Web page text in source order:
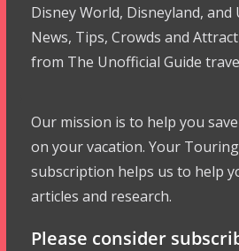
Disney World, Disneyland,
News, Tips, Crowds and
from The Unofficial Guide
Our mission is to help you
on your vacation. Your
subscription helps us to help
articles and research.
Please consider